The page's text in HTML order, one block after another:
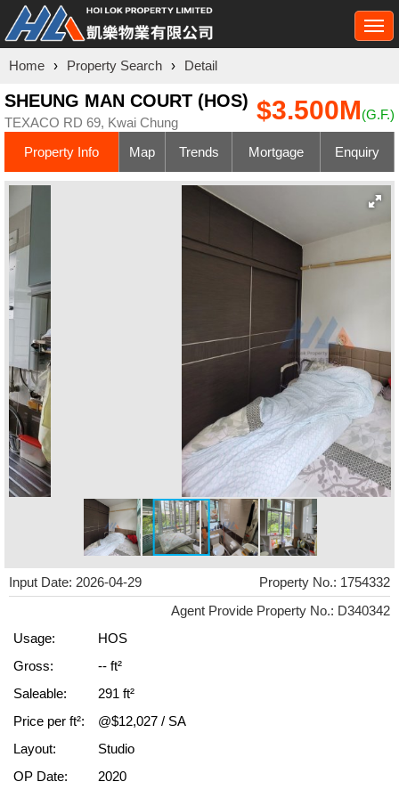
Home › Property Search › Detail
SHEUNG MAN COURT (HOS)
TEXACO RD 69, Kwai Chung $3.500M(G.F.)
Property Info Map Trends Mortgage Enquiry
Input Date: 2026-04-29
Property No.: 1754332
Agent Provide Property No.: D340342
Usage:
HOS
Gross:
-- ft²
Saleable:
291 ft²
Price per ft²:
@$12,027 / SA
Layout:
Studio
OP Date:
2020